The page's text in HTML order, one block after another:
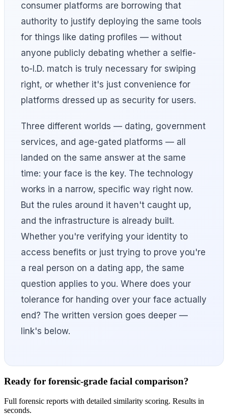
consumer platforms are borrowing that
authority to justify deploying the same tools
for things like dating profiles — without
anyone publicly debating whether a selfie-
to-I.D. match is truly necessary for swiping
right, or whether it's just convenience for
platforms dressed up as security for users.
Three different worlds — dating, government
services, and age-gated platforms — all
landed on the same answer at the same
time: your face is the key. The technology
works in a narrow, specific way right now.
But the rules around it haven't caught up,
and the infrastructure is already built.
Whether you're verifying your identity to
access benefits or just trying to prove you're
a real person on a dating app, the same
question applies to you. Where does your
tolerance for handing over your face actually
end? The written version goes deeper —
link's below.
Ready for forensic-grade facial comparison?
Full forensic reports with detailed similarity scoring. Results in
seconds.